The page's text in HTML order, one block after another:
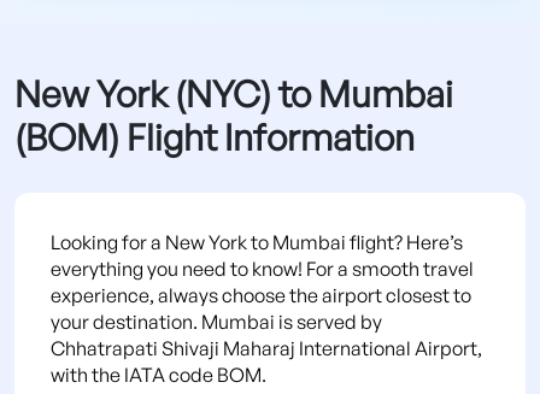
New York (NYC) to Mumbai
(BOM) Flight Information
Looking for a New York to Mumbai flight? Here’s
everything you need to know! For a smooth travel
experience, always choose the airport closest to
your destination. Mumbai is served by
Chhatrapati Shivaji Maharaj International Airport,
with the IATA code BOM.